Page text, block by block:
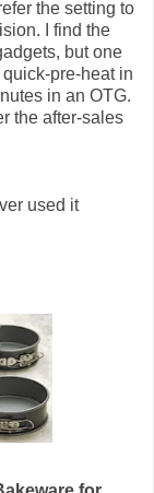
the setting to
I find the
but one
pre-heat in
in an OTG.
the after-sales
used it